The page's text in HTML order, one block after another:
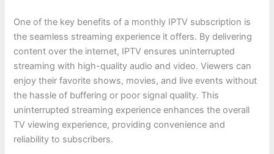
One of the key benefits of a monthly IPTV subscription is
the seamless streaming experience it offers. By delivering
content over the internet, IPTV ensures uninterrupted
streaming with high-quality audio and video. Viewers can
enjoy their favorite shows, movies, and live events without
the hassle of buffering or poor signal quality. This
uninterrupted streaming experience enhances the overall
TV viewing experience, providing convenience and
reliability to subscribers.